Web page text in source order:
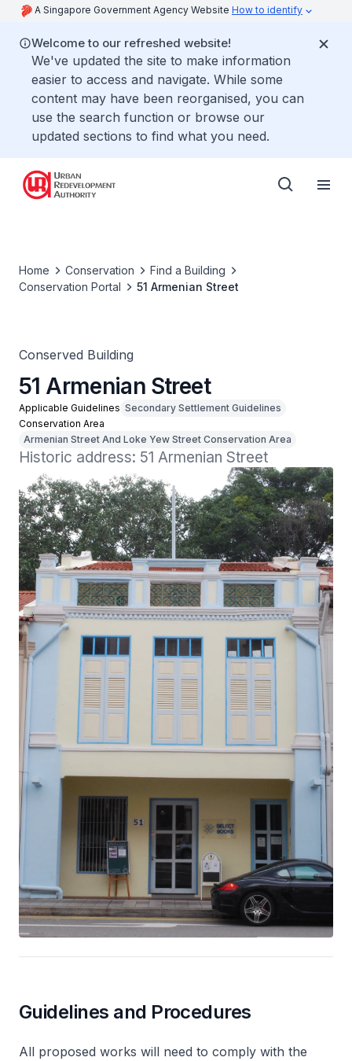
A Singapore Government Agency Website How to identify
Welcome to our refreshed website!
We've updated the site to make information
easier to access and navigate. While some
content may have been reorganised, you can
use the search function or browse our
updated sections to find what you need.
Home Conservation
Find a Building
Conservation Portal
51 Armenian Street
Conserved Building
51 Armenian Street
Applicable Guidelines Secondary Settlement Guidelines
Conservation Area
Armenian Street And Loke Yew Street Conservation Area
Historic address: 51 Armenian Street
Guidelines and Procedures
All proposed works will need to comply with the